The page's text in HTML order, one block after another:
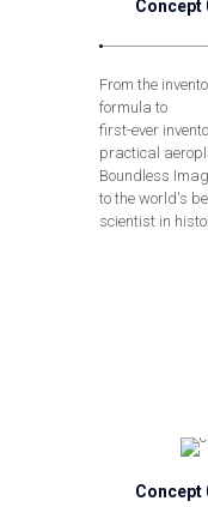
Concept
From the
formula to
first-ever
practical
Boundless
to the world's
scientist in
Concept